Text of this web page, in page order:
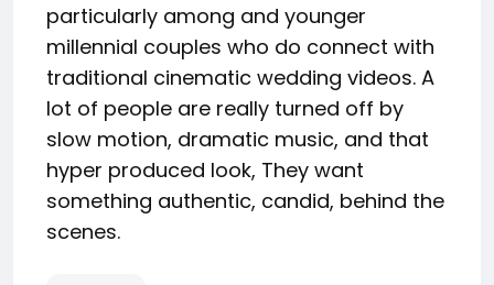
particularly among and younger
millennial couples who do connect with
traditional cinematic wedding videos. A
lot of people are really turned off by
slow motion, dramatic music, and that
hyper produced look, They want
something authentic, candid, behind the
scenes.